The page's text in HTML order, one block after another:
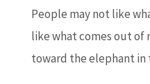
People may not like
like what comes out of
toward the elephant in